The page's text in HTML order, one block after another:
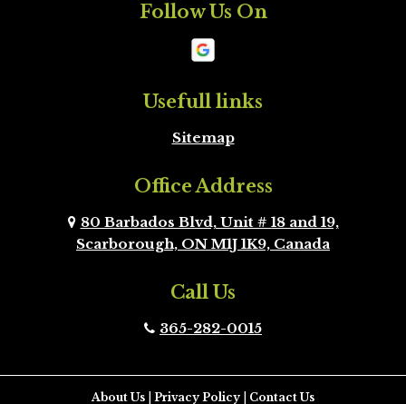
Newmarket Oakville
Peel Region
Pickering
Richmond Hill Scarborough
Vaughan Whitby
Follow Us On
Usefull links
Sitemap
Office Address
80 Barbados Blvd, Unit # 18 and 19,
Scarborough, ON M1J 1K9, Canada
Call Us
365-282-0015
About Us Privacy Policy Contact Us